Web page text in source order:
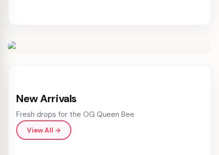
New Arrivals
Fresh drops for the OG Queen Bee
View All →